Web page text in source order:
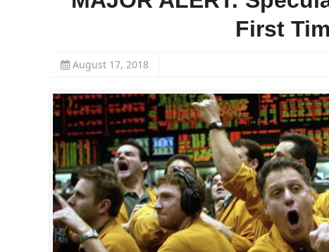
First
August 17, 2018